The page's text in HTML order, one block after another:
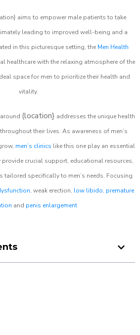
aims to empower male patients to take
leading to improved well-being and a
in this picturesque setting, the Men Health
healthcare with the relaxing atmosphere of the
space for men to prioritize their health and
vitality.
around (location} addresses the unique health
their lives. As awareness of men’s
men’s clinics like this one play an essential
provide crucial support, educational resources,
tailored specifically to men’s needs. Focusing
, weak erection, low libido, premature
and penis enlargement